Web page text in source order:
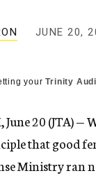
n
JUNE 20,
yourTrinity
June 20 (JTA)
that good
Ministry ran